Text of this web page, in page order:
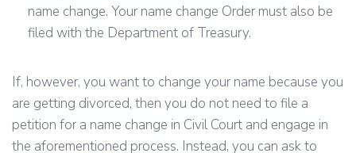
name change. Your name change Order must also be
filed with the Department of Treasury.
If, however, you want to change your name because you
are getting divorced, then you do not need to file a
petition for a name change in Civil Court and engage in
the aforementioned process. Instead, you can ask to